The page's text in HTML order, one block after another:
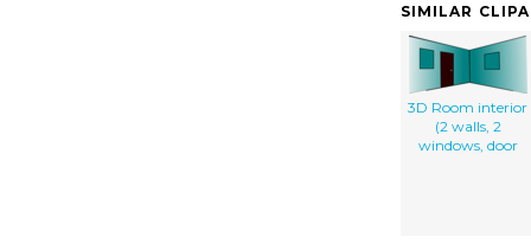
SIMILAR
3D Room interior
(2 walls, 2
windows, door